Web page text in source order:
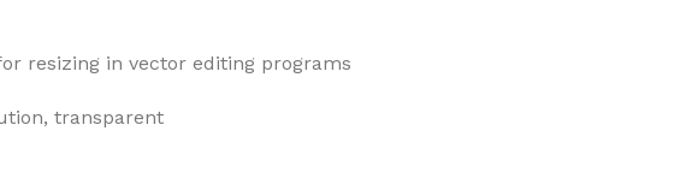
resizing in vector editing programs
transparent